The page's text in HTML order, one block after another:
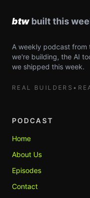
A weekly podcast
we're building, the AI
we shipped this week.
REAL BUILDERS •
PODCAST
Home
About Us
Episodes
Contact